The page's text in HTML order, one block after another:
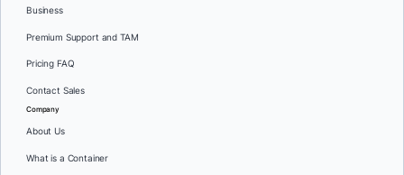
Business
Premium Support and TAM
Pricing FAQ
Contact Sales
Company
About Us
What is a Container